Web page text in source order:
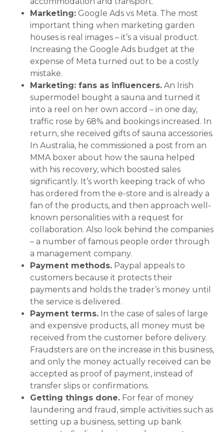
Marketing: Google Ads vs Meta. The most
important thing when marketing garden
houses is real images – it’s a visual product.
Increasing the Google Ads budget at the
expense of Meta turned out to be a costly
mistake.
Marketing: fans as influencers. An Irish
supermodel bought a sauna and turned it
into a reel on her own accord – in one day,
traffic rose by 68% and bookings increased. In
return, she received gifts of sauna accessories.
In Australia, he commissioned a post from an
MMA boxer about how the sauna helped
with his recovery, which boosted sales
significantly. It’s worth keeping track of who
has ordered from the e-store and is already a
fan of the products, and then approach well-
known personalities with a request for
collaboration. Also look behind the companies
– a number of famous people order through
a management company.
Payment methods. Paypal appeals to
customers because it protects their
payments and holds the trader’s money until
the service is delivered.
Payment terms. In the case of sales of large
and expensive products, all money must be
received from the customer before delivery.
Fraudsters are on the increase in this business,
and only the money actually received can be
accepted as proof of payment, instead of
transfer slips or confirmations.
Getting things done. For fear of money
laundering and fraud, simple activities such as
setting up a business, setting up bank